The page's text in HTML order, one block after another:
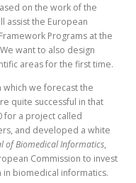
on the work of the
assist the European
Programs at the
want to also design
areas for the first time.
we forecast the
quite successful in that
for a project called
and developed a white
of Biomedical Informatics,
Commission to invest
biomedical informatics.